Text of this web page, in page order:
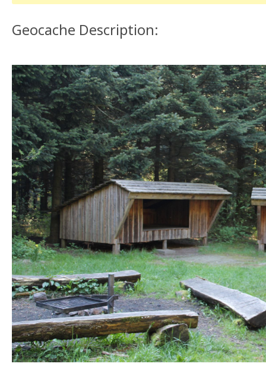
Geocache Description: